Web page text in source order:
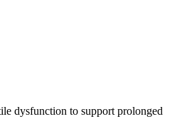
dysfunction to support prolonged